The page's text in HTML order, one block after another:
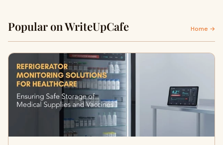
Popular on WriteUpCafe Home →